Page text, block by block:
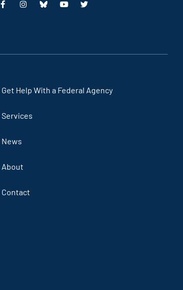
This
This
This
This
Get Help With a Federal Agency
Services
News
About
Contact